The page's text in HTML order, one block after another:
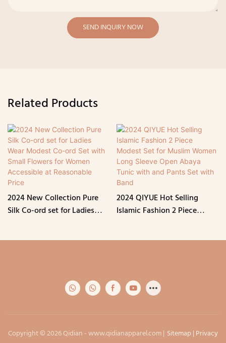
SEND INQUIRY NOW
Related Products
2024 New Collection Pure
Silk Co-ord set for Ladies
2024 QIYUE Hot Selling
Islamic Fashion 2 Piece
Copyright © 2026 Qidian -www.qidianapparel.com| Sitemap| Privacy